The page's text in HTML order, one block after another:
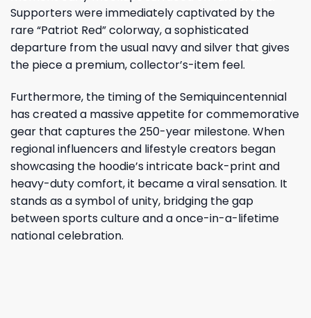
Supporters were immediately captivated by the
rare “Patriot Red” colorway, a sophisticated
departure from the usual navy and silver that gives
the piece a premium, collector’s-item feel.
Furthermore, the timing of the Semiquincentennial
has created a massive appetite for commemorative
gear that captures the 250-year milestone. When
regional influencers and lifestyle creators began
showcasing the hoodie’s intricate back-print and
heavy-duty comfort, it became a viral sensation. It
stands as a symbol of unity, bridging the gap
between sports culture and a once-in-a-lifetime
national celebration.